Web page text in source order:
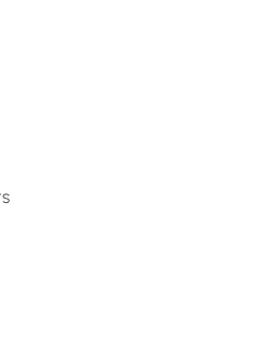
steel bottle
500ml
Bottle